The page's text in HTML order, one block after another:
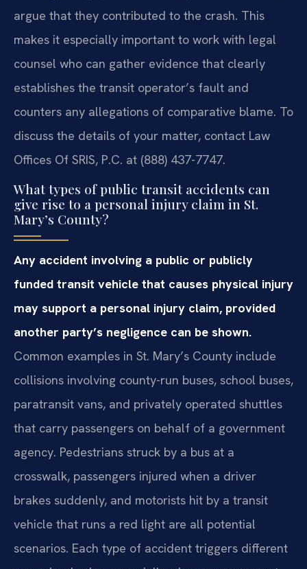
argue that they contributed to the crash. This
makes it especially important to work with legal
counsel who can gather evidence that clearly
establishes the transit operator’s fault and
counters any allegations of comparative blame. To
discuss the details of your matter, contact Law
Offices Of SRIS, P.C. at (888) 437-7747.
What types of public transit accidents can
give rise to a personal injury claim in St.
Mary’s County?
Any accident involving a public or publicly
funded transit vehicle that causes physical injury
may support a personal injury claim, provided
another party’s negligence can be shown.
Common examples in St. Mary’s County include
collisions involving county-run buses, school buses,
paratransit vans, and privately operated shuttles
that carry passengers on behalf of a government
agency. Pedestrians struck by a bus at a
crosswalk, passengers injured when a driver
brakes suddenly, and motorists hit by a transit
vehicle that runs a red light are all potential
scenarios. Each type of accident triggers different